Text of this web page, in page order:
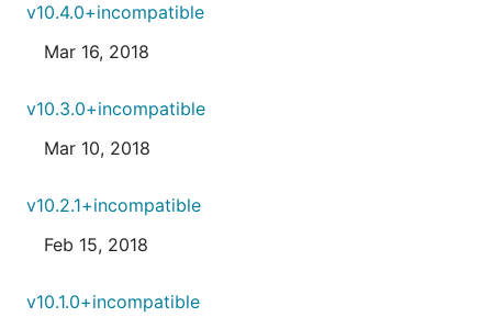
v10.4.0+incompatible
Mar 16, 2018
v10.3.0+incompatible
Mar 10, 2018
v10.2.1+incompatible
Feb 15, 2018
v10.1.0+incompatible